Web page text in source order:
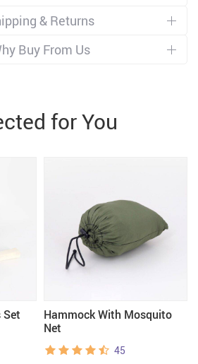
& Returns
Buy From Us
for You
Set
Hammock With Mosquito
Net
45